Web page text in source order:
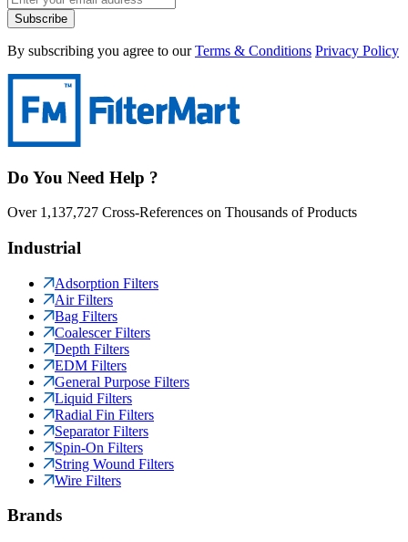
Subscribe
By subscribing you agree to our Terms & Conditions Privacy Policy
Do You Need Help ?
Over 1,137,727 Cross-References on Thousands of Products
Industrial
Adsorption Filters
Air Filters
Bag Filters
Coalescer Filters
Depth Filters
EDM Filters
General Purpose Filters
Liquid Filters
Radial Fin Filters
Separator Filters
Spin-On Filters
String Wound Filters
Wire Filters
Brands